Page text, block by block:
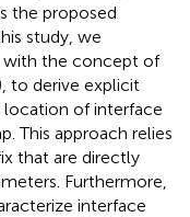
the proposed
study, we
with the concept of
to derive explicit
location of interface
This approach relies
that are directly
Furthermore,
interface